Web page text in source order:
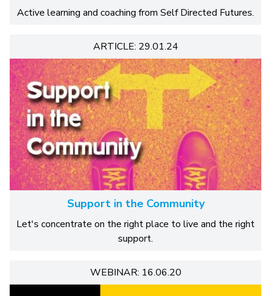
Active learning and coaching from Self Directed Futures.
ARTICLE: 29.01.24
Support in the Community
Let's concentrate on the right place to live and the right
support.
WEBINAR: 16.06.20